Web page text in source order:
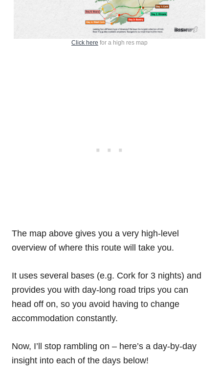
Click here for a high res map
The map above gives you a very high-level
overview of where this route will take you.
It uses several bases (e.g. Cork for 3 nights) and
provides you with day-long road trips you can
head off on, so you avoid having to change
accommodation constantly.
Now, I’ll stop rambling on – here’s a day-by-day
insight into each of the days below!